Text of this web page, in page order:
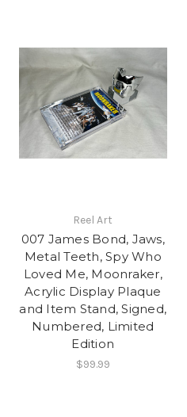
Reel Art
007 James Bond, Jaws,
Metal Teeth, Spy Who
Loved Me, Moonraker,
Acrylic Display Plaque
and Item Stand, Signed,
Numbered, Limited
Edition
$99.99